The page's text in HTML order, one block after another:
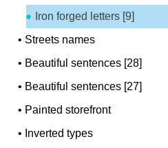
Iron forged letters [9]
• Streets names
• Beautiful sentences [28]
• Beautiful sentences [27]
• Painted storefront
• Inverted types